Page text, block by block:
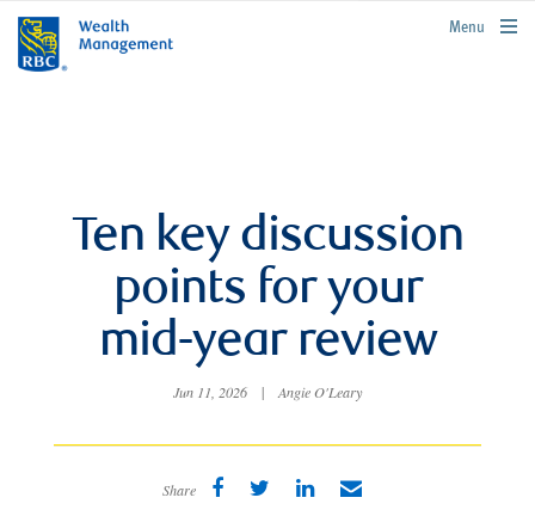
rbcwealthmanagement.com
Menu
Ten key discussion
points for your
mid-year review
Jun 11, 2026 | Angie O'Leary
Share